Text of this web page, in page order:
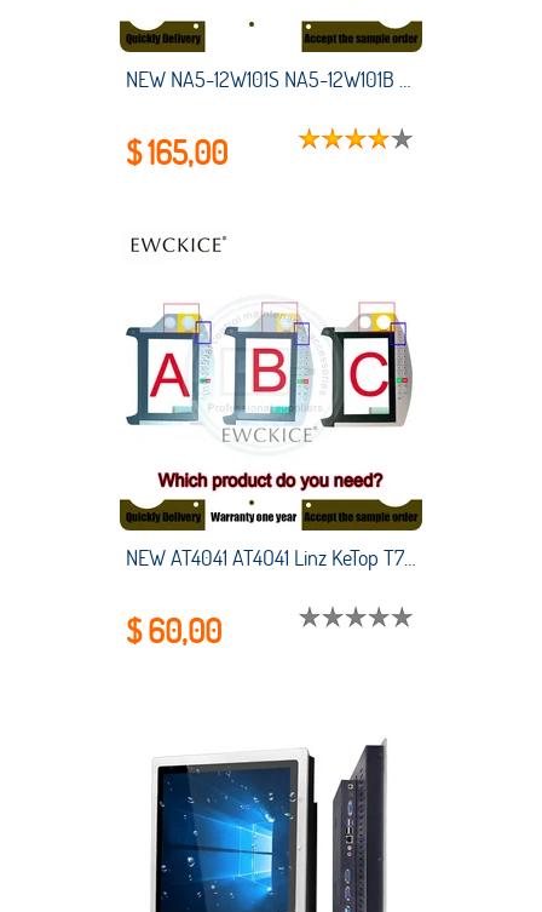
NEW NA5-12W101S NA5-12W101B NA5 12W101S NA5 12W101B HMI PLC Touch screen AND Front label Touch panel AND Frontlabel
$ 165,00
NEW AT4041 AT4O41 Linz KeTop T70-qqu-AaO-LK T70-qqu-Aa0-LK HMI PLC Membrane Switch keypad keyboard
$ 60,00